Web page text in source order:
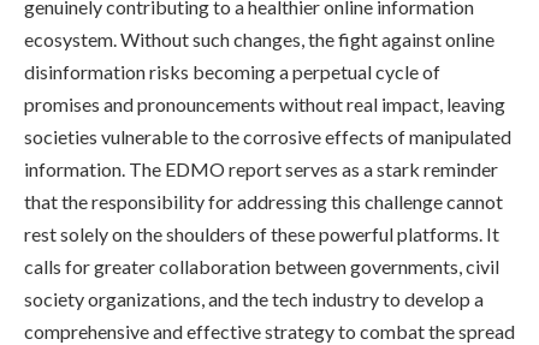
genuinely contributing to a healthier online information
ecosystem. Without such changes, the fight against online
disinformation risks becoming a perpetual cycle of
promises and pronouncements without real impact, leaving
societies vulnerable to the corrosive effects of manipulated
information. The EDMO report serves as a stark reminder
that the responsibility for addressing this challenge cannot
rest solely on the shoulders of these powerful platforms. It
calls for greater collaboration between governments, civil
society organizations, and the tech industry to develop a
comprehensive and effective strategy to combat the spread